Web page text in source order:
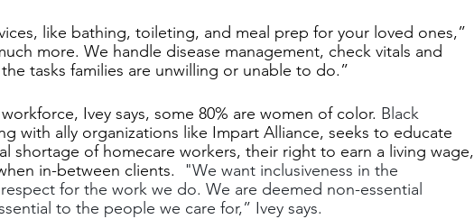
like bathing, toileting, and meal prep for your loved ones,”
more. We handle disease management, check vitals and
tasks families are unwilling or unable to do.”
Ivey says, some 80% are women of color. Black
with ally organizations like Impart Alliance, seeks to educate
shortage of homecare workers, their right to earn a living wage,
in-between clients. "We want inclusiveness in the
for the work we do. We are deemed non-essential
to the people we care for,” Ivey says.